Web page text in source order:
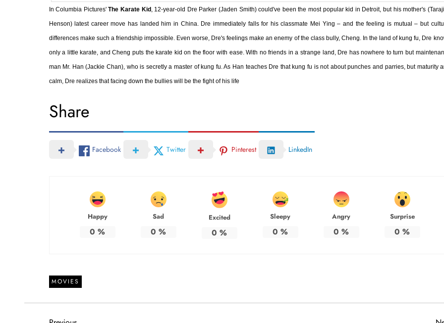
In Columbia Pictures' The Karate Kid , 12-year-old Dre Parker (Jaden Smith) could've been the most popular kid in Detroit, but his mother's
Henson) latest career move has landed him in China. Dre immediately falls for his classmate Mei Ying – and the feeling is mutual – but
differences make such a friendship impossible. Even worse, Dre's feelings make an enemy of the class bully, Cheng. In the land of kung fu, Dre
only a little karate, and Cheng puts the karate kid on the floor with ease. With no friends in a strange land, Dre has nowhere to turn but
man Mr. Han (Jackie Chan), who is secretly a master of kung fu. As Han teaches Dre that kung fu is not about punches and parries, but maturity
calm, Dre realizes that facing down the bullies will be the fight of his life
Share
Facebook Twitter Pinterest LinkedIn
Happy
0 %
Sad
0 %
Excited
0 %
Sleepy
0 %
Angry
0 %
Surprise
0 %
MOVIES